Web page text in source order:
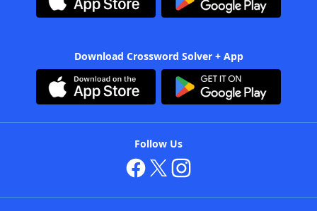
Download Crossword Solver + App
Follow Us